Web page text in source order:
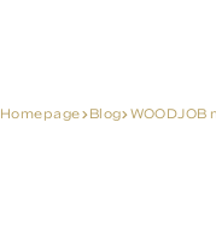
Homepage Blog WOODJOB